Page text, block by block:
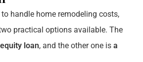
handle home remodeling costs,
practical options available. The
loan, and the other one is a